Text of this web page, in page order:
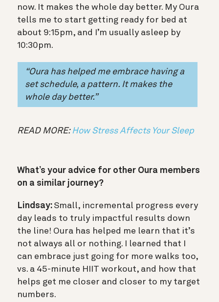
now. It makes the whole day better. My Oura
tells me to start getting ready for bed at
about 9:15pm, and I’m usually asleep by
10:30pm.
“Oura has helped me embrace having a
set schedule, a pattern. It makes the
whole day better.”
READ MORE: How Stress Affects Your Sleep
What’s your advice for other Oura members
on a similar journey?
Lindsay: Small, incremental progress every
day leads to truly impactful results down
the line! Oura has helped me learn that it’s
not always all or nothing. I learned that I
can embrace just going for more walks too,
vs. a 45-minute HIIT workout, and how that
helps get me closer and closer to my target
numbers.